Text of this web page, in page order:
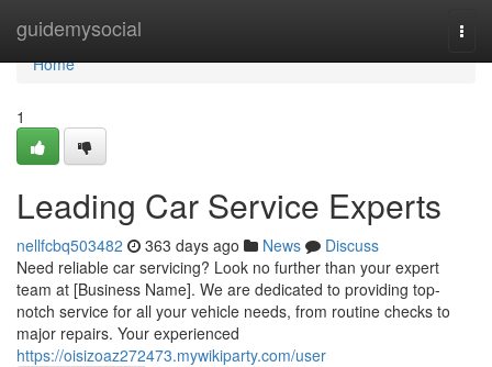
guidemysocial
Home
Home
1
Leading Car Service Experts
nellfcbq503482 363 days ago News
Discuss
Need reliable car servicing? Look no further than your expert
team at [Business Name]. We are dedicated to providing top-
notch service for all your vehicle needs, from routine checks to
major repairs. Your experienced
https://oisizoaz272473.mywikiparty.com/user